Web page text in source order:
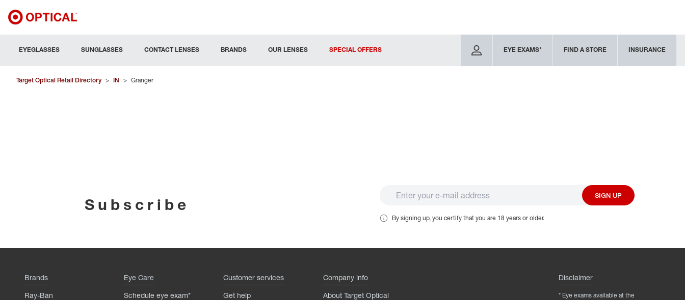
EYEGLASSES SUNGLASSES CONTACT LENSES BRANDS OUR LENSES SPECIAL OFFERS EYE EXAMS* FIND A STORE INSURANCE
Target Optical Retail Directory > IN > Granger
Subscribe SIGN UP
By signing up, you certify that you are 18 years or older.
Brands
Ray-Ban
Eye Care
Schedule eye exam*
Customer services
Get help
Company info
About Target Optical
Disclaimer
* Eye exams available at the